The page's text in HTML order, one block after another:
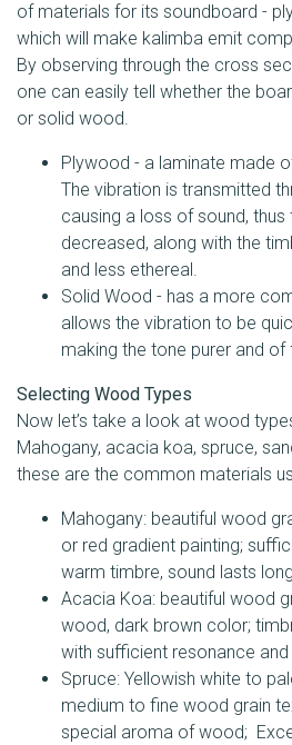
of materials for its soundboard -
which will make kalimba emit
By observing through the cross
one can easily tell whether the
or solid wood.
Plywood - a laminate made
The vibration is transmitted
causing a loss of sound,
decreased, along with the
and less ethereal.
Solid Wood - has a more
allows the vibration to be
making the tone purer and of
Selecting Wood Types
Now let’s take a look at wood
Mahogany, acacia koa, spruce,
these are the common materials
Mahogany: beautiful wood
or red gradient painting;
warm timbre, sound lasts
Acacia Koa: beautiful wood
wood, dark brown color;
with sufficient resonance
Spruce: Yellowish white to
medium to fine wood grain
special aroma of wood;